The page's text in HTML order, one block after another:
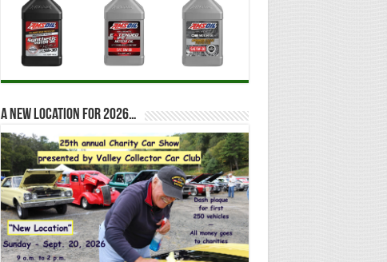
A new location for 2026…